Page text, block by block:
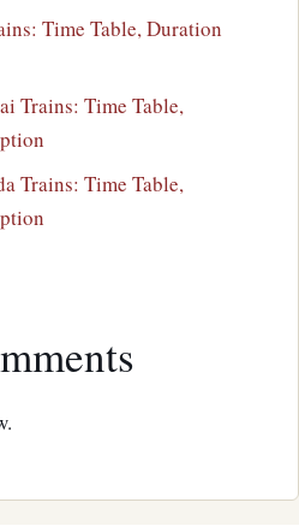
Time Table, Duration
Trains: Time Table,
Trains: Time Table,